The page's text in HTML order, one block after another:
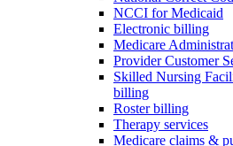
NCCI for Medicaid
Electronic billing
Medicare
Provider Customer
Skilled Nursing
billing
Roster billing
Therapy services
Medicare claims &